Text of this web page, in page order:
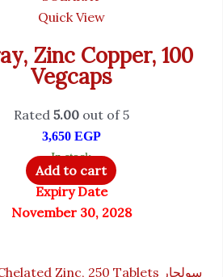
Quick View
Zinc Copper, 100
Vegcaps
Rated 5.00out of 5
3,650 EGP
In stock
Add to cart
Expiry Date
November 30, 2028